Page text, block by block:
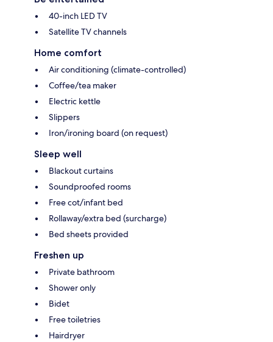
40-inch LED TV
Satellite TV channels
Home comfort
Air conditioning (climate-controlled)
Coffee/tea maker
Electric kettle
Slippers
Iron/ironing board (on request)
Sleep well
Blackout curtains
Soundproofed rooms
Free cot/infant bed
Rollaway/extra bed (surcharge)
Bed sheets provided
Freshen up
Private bathroom
Shower only
Bidet
Free toiletries
Hairdryer